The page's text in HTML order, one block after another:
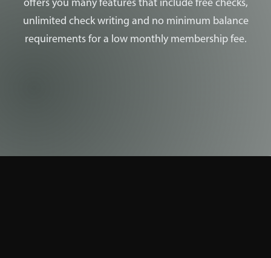
unlimited check writing and no minimum balance
requirements for a low monthly membership fee.